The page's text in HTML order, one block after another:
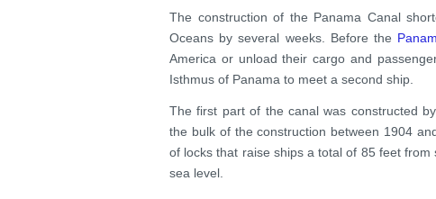
The construction of the Panama Canal
Oceans by several weeks. Before the
America or unload their cargo and
Isthmus of Panama to meet a second ship.
The first part of the canal was constructed
the bulk of the construction between 1904
of locks that raise ships a total of 85 feet
sea level.